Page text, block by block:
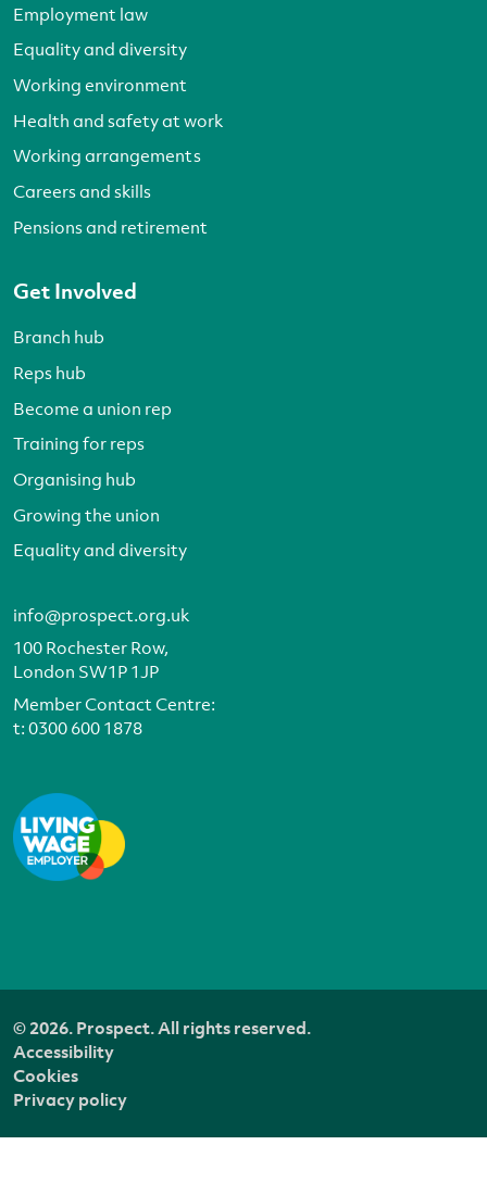
Employment law
Equality and diversity
Working environment
Health and safety at work
Working arrangements
Careers and skills
Pensions and retirement
Get Involved
Branch hub
Reps hub
Become a union rep
Training for reps
Organising hub
Growing the union
Equality and diversity
info@prospect.org.uk
100 Rochester Row,
London SW1P 1JP
Member Contact Centre:
t:0300 600 1878
© 2026. Prospect. All rights reserved.
Accessibility
Cookies
Privacy policy